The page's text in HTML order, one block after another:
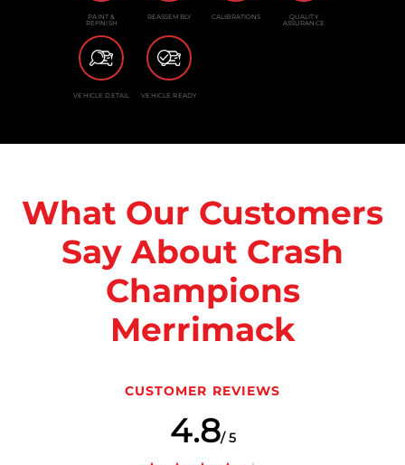
PAINT &
REFINISH
REASSEMBLY CALIBRATIONS QUALITY
ASSURANCE
VEHICLE DETAIL VEHICLE READY
What Our Customers
Say About Crash
Champions
Merrimack
CUSTOMER REVIEWS
4.8/ 5